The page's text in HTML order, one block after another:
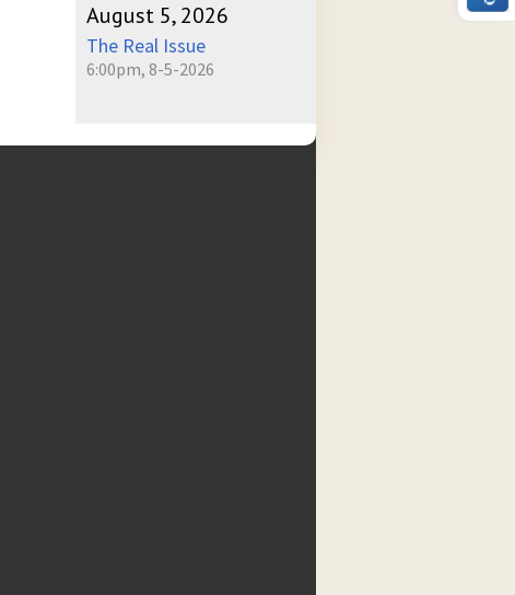
August 5, 2026
The Real Issue
6:00pm, 8-5-2026